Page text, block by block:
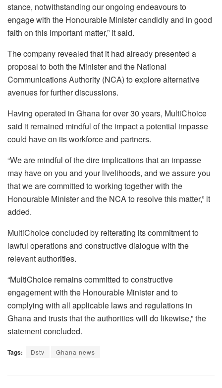
stance, notwithstanding our ongoing endeavours to
engage with the Honourable Minister candidly and in good
faith on this important matter,” it said.
The company revealed that it had already presented a
proposal to both the Minister and the National
Communications Authority (NCA) to explore alternative
avenues for further discussions.
Having operated in Ghana for over 30 years, MultiChoice
said it remained mindful of the impact a potential impasse
could have on its workforce and partners.
“We are mindful of the dire implications that an impasse
may have on you and your livelihoods, and we assure you
that we are committed to working together with the
Honourable Minister and the NCA to resolve this matter,” it
added.
MultiChoice concluded by reiterating its commitment to
lawful operations and constructive dialogue with the
relevant authorities.
“MultiChoice remains committed to constructive
engagement with the Honourable Minister and to
complying with all applicable laws and regulations in
Ghana and trusts that the authorities will do likewise,” the
statement concluded.
Tags: Dstv Ghana news